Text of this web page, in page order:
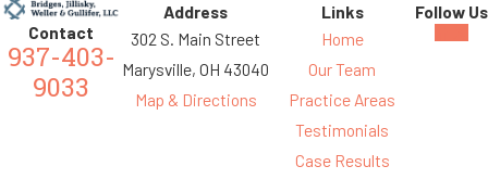
Contact
937-403-
9033
Address
302 S. Main Street
Marysville, OH 43040
Map & Directions
Links
Home
Our Team
Practice Areas
Testimonials
Case Results
Follow Us